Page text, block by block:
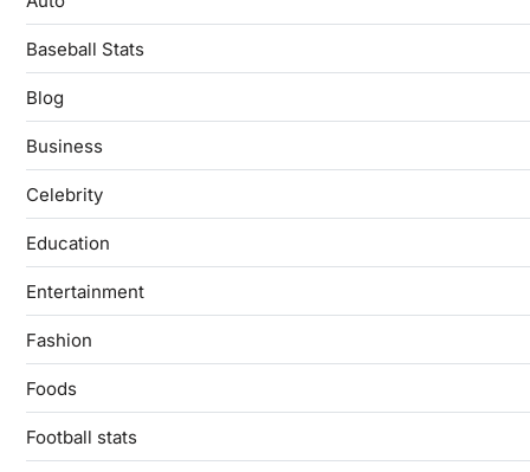
Baseball Stats
Blog
Business
Celebrity
Education
Entertainment
Fashion
Foods
Football stats